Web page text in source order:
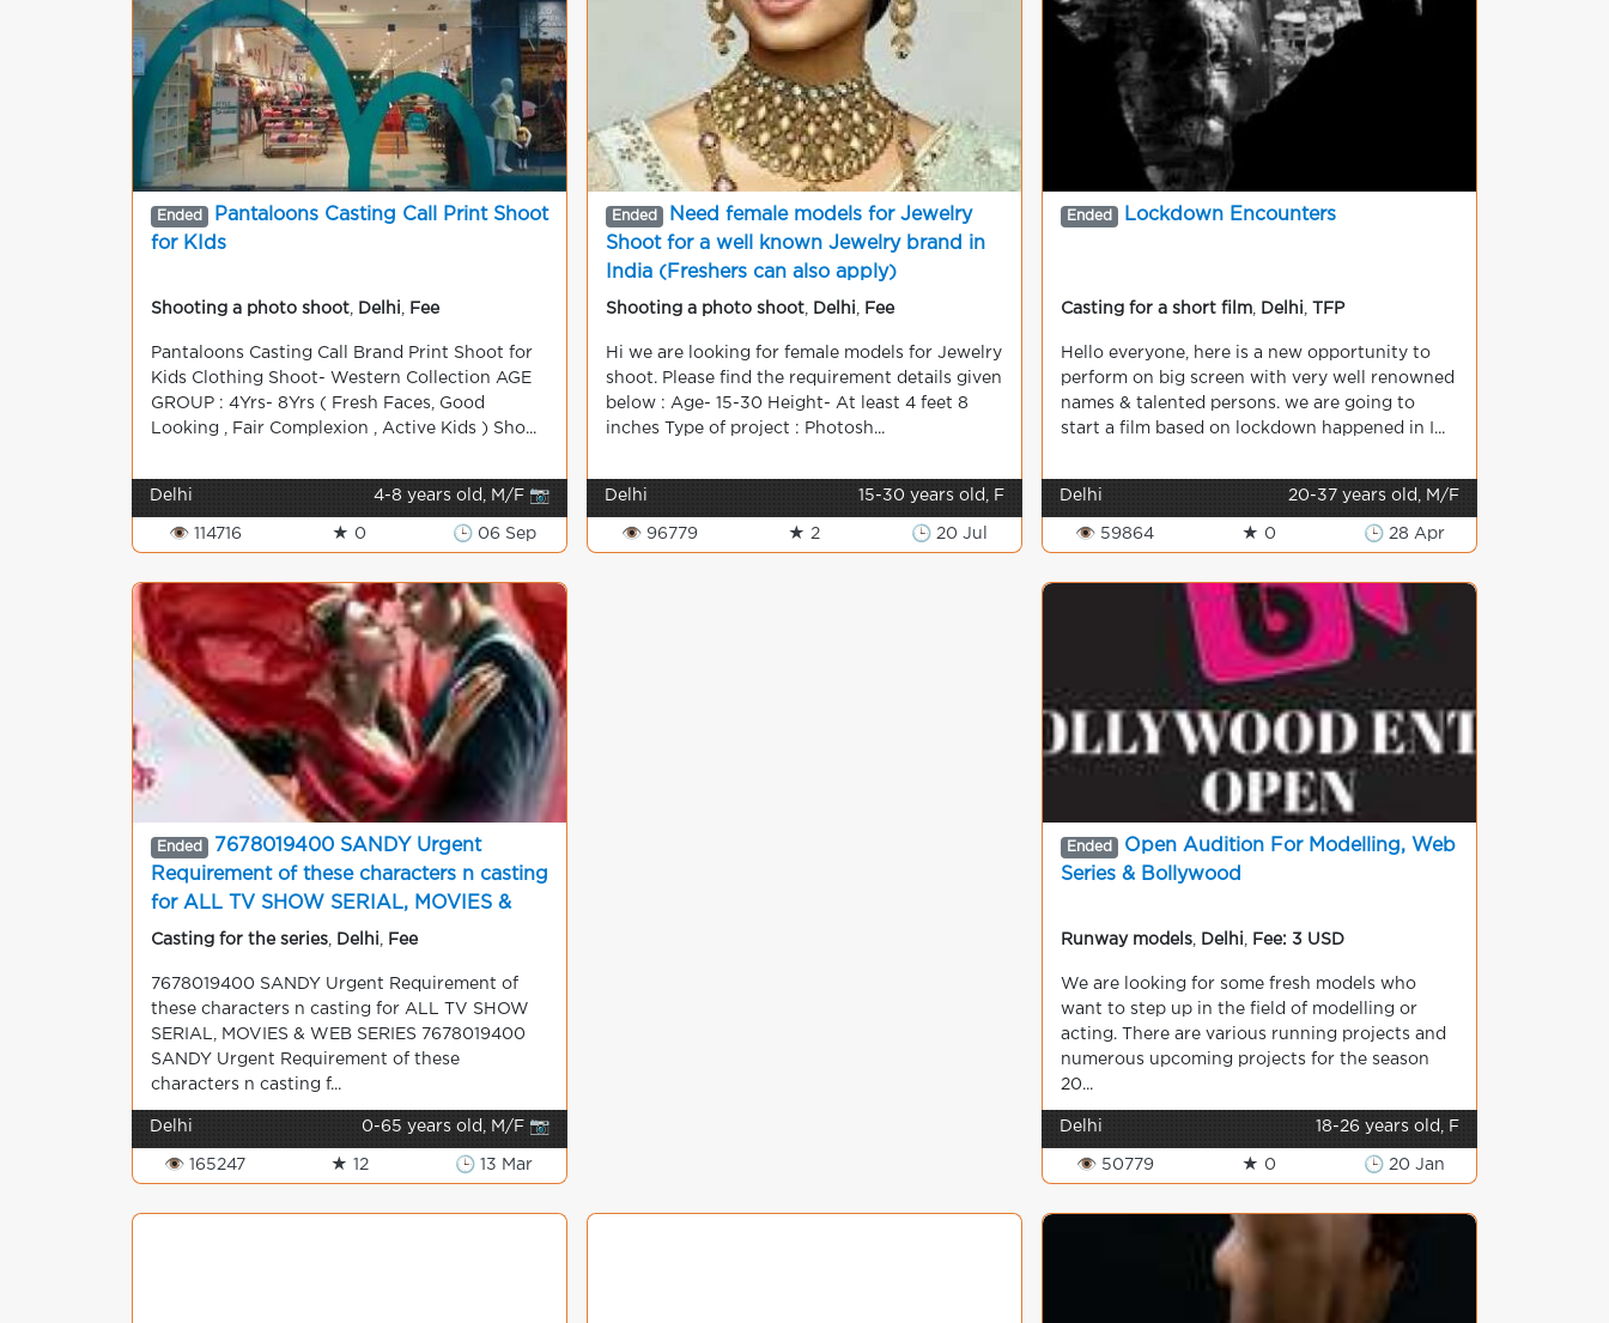
Ended
Pantaloons Casting Call Print Shoot
for KIds
Shooting a photo shoot Delhi Fee
Pantaloons Casting Call Brand Print Shoot for
Kids Clothing Shoot- Western Collection AGE
GROUP : 4Yrs- 8Yrs ( Fresh Faces, Good
Looking , Fair Complexion , Active Kids ) Sho...
Delhi 4-8 years old, M/F 📷
👁 114716 ★ 0 🕒 06 Sep
Ended
Need female models for Jewelry
Shoot for a well known Jewelry brand in
India (Freshers can also apply)
Shooting a photo shoot Delhi Fee
Hi we are looking for female models for Jewelry
shoot. Please find the requirement details given
below : Age- 15-30 Height- At least 4 feet 8
inches Type of project : Photosh...
Delhi 15-30 years old, F
👁 96779 ★ 2 🕒 20 Jul
Ended Lockdown Encounters
Casting for a short film Delhi TFP
Hello everyone, here is a new opportunity to
perform on big screen with very well renowned
names & talented persons. we are going to
start a film based on lockdown happened in I...
Delhi 20-37 years old, M/F
👁 59864 ★ 0 🕒 28 Apr
Ended
7678019400 SANDY Urgent
Requirement of these characters n casting
for ALL TV SHOW SERIAL, MOVIES &
WEB SERIES
Casting for the series Delhi Fee
7678019400 SANDY Urgent Requirement of
these characters n casting for ALL TV SHOW
SERIAL, MOVIES & WEB SERIES 7678019400
SANDY Urgent Requirement of these
characters n casting f...
Delhi 0-65 years old, M/F 📷
👁 165247 ★ 12 🕒 13 Mar
Ended
Open Audition For Modelling, Web
Series & Bollywood
Runway models Delhi Fee: 3 USD
We are looking for some fresh models who
want to step up in the field of modelling or
acting. There are various running projects and
numerous upcoming projects for the season
20...
Delhi 18-26 years old, F
👁 50779 ★ 0 🕒 20 Jan